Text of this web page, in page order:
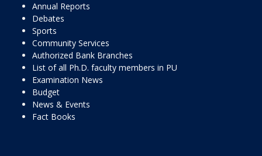
Annual Reports
Debates
Sports
Community Services
Authorized Bank Branches
List of all Ph.D. faculty members in PU
Examination News
Budget
News & Events
Fact Books